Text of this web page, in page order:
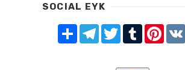
SOCIAL EYK
Share TelegramTwitterTumblr